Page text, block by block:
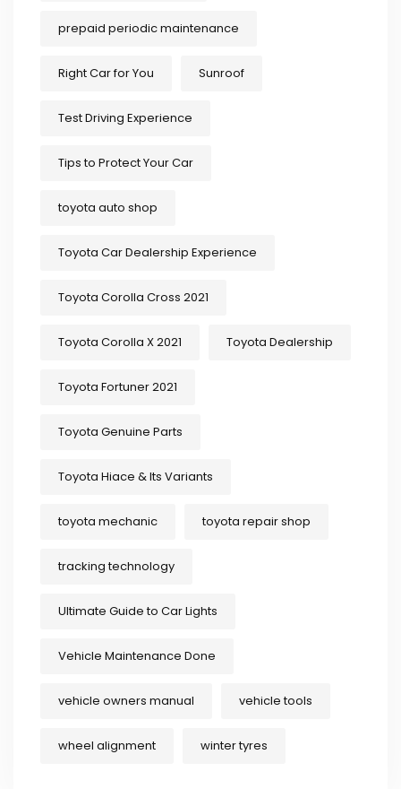
prepaid periodic maintenance
Right Car for You Sunroof
Test Driving Experience
Tips to Protect Your Car
toyota auto shop
Toyota Car Dealership Experience
Toyota Corolla Cross 2021
Toyota Corolla X 2021 Toyota Dealership
Toyota Fortuner 2021
Toyota Genuine Parts
Toyota Hiace & Its Variants
toyota mechanic toyota repair shop
tracking technology
Ultimate Guide to Car Lights
Vehicle Maintenance Done
vehicle owners manual vehicle tools
wheel alignment winter tyres